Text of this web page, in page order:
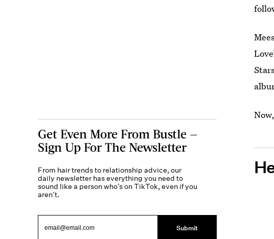
Get Even More From Bustle —
Sign Up For The Newsletter
From hair trends to relationship advice, our
daily newsletter has everything you need to
sound like a person who’s on TikTok, even if you
aren’t.
Submit